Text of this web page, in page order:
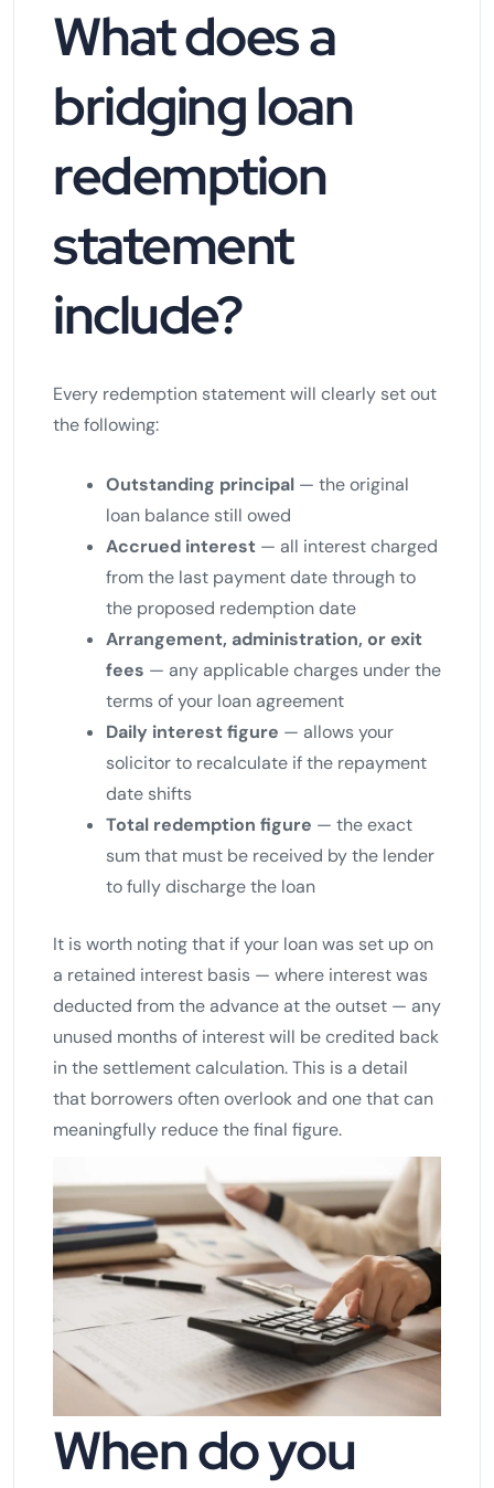
What does a
bridging loan
redemption
statement
include?
Every redemption statement will clearly set out
the following:
Outstanding principal — the original
loan balance still owed
Accrued interest — all interest charged
from the last payment date through to
the proposed redemption date
Arrangement, administration, or exit
fees — any applicable charges under the
terms of your loan agreement
Daily interest figure — allows your
solicitor to recalculate if the repayment
date shifts
Total redemption figure — the exact
sum that must be received by the lender
to fully discharge the loan
It is worth noting that if your loan was set up on
a retained interest basis — where interest was
deducted from the advance at the outset — any
unused months of interest will be credited back
in the settlement calculation. This is a detail
that borrowers often overlook and one that can
meaningfully reduce the final figure.
When do you